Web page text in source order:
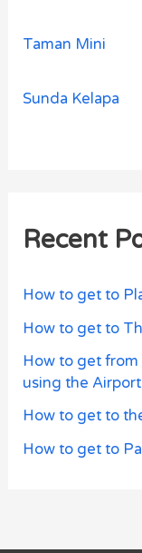
Taman Mini
Sunda Kelapa
Recent
How to get to
How to get to
How to get
using the
How to get to
How to get to